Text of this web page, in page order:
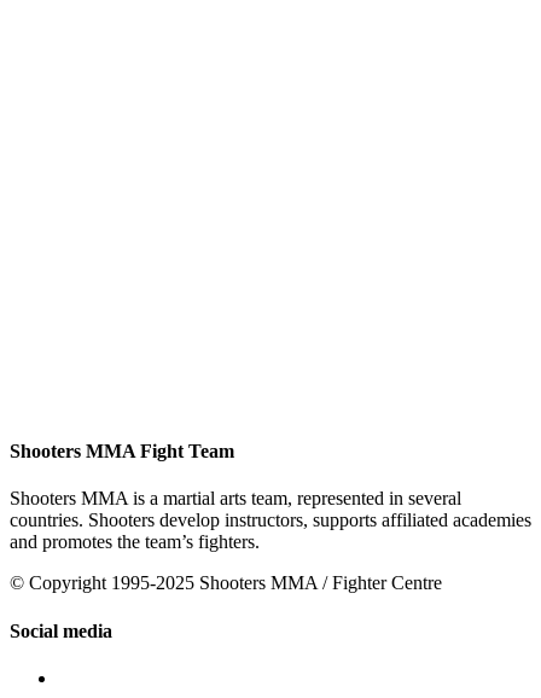
Shooters MMA Fight Team
Shooters MMA is a martial arts team, represented in several
countries. Shooters develop instructors, supports affiliated academies
and promotes the team’s fighters.
© Copyright 1995-2025 Shooters MMA / Fighter Centre
Social media